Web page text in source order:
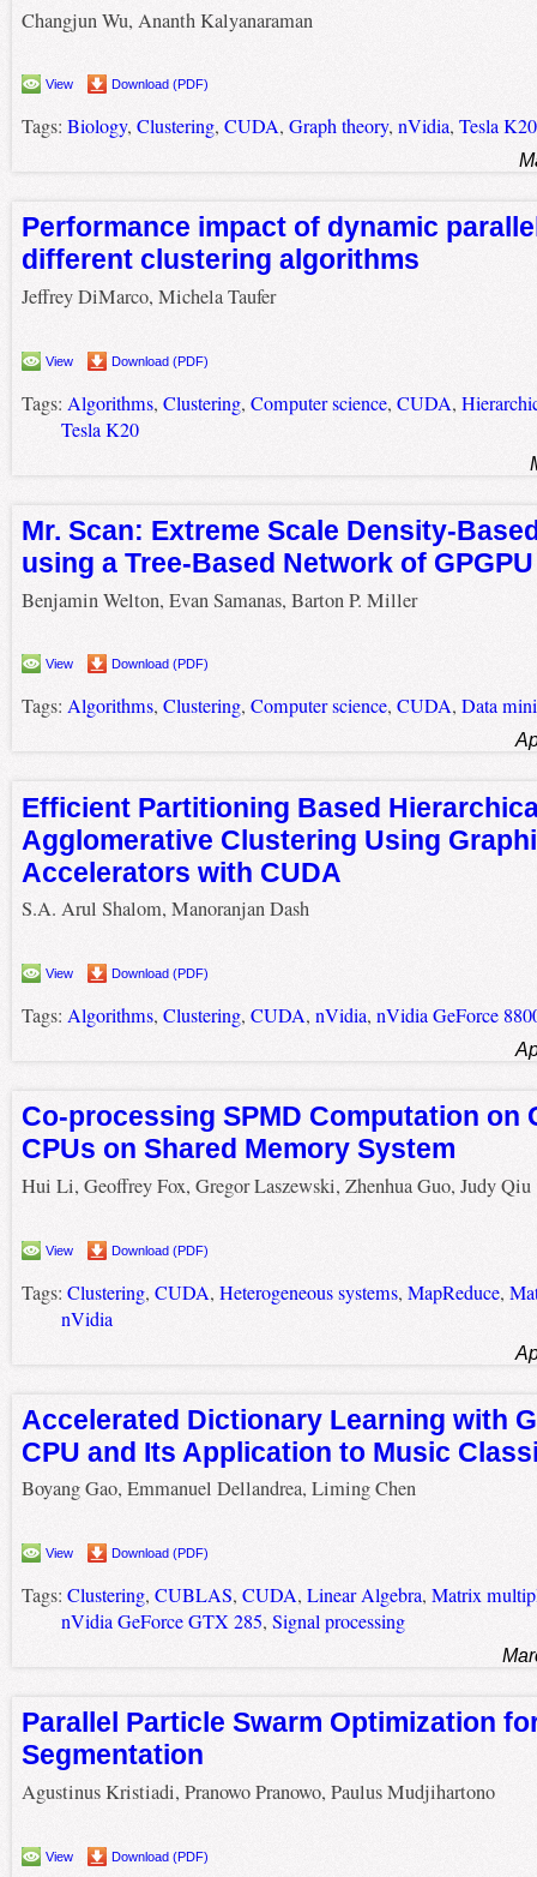
Changjun Wu, Ananth Kalyanaraman
View Download (PDF)
Tags: Biology, Clustering, CUDA, Graph theory, nVidia, Tesla K20
Performance impact of dynamic
different clustering algorithms
Jeffrey DiMarco, Michela Taufer
View Download (PDF)
Tags: Algorithms, Clustering, Computer science, CUDA,
Tesla K20
Mr. Scan: Extreme Scale Density-
using a Tree-Based Network of
Benjamin Welton, Evan Samanas, Barton P. Miller
View Download (PDF)
Tags: Algorithms, Clustering, Computer science, CUDA, Data
Efficient Partitioning Based
Agglomerative Clustering Using
Accelerators with CUDA
S.A. Arul Shalom, Manoranjan Dash
View Download (PDF)
Tags: Algorithms, Clustering, CUDA, nVidia, nVidia GeForce
Co-processing SPMD Computation on
CPUs on Shared Memory System
Hui Li, Geoffrey Fox, Gregor Laszewski, Zhenhua Guo, Judy Qiu
View Download (PDF)
Tags: Clustering, CUDA, Heterogeneous systems, MapReduce,
nVidia
Accelerated Dictionary Learning with
CPU and Its Application to Music
Boyang Gao, Emmanuel Dellandrea, Liming Chen
View Download (PDF)
Tags: Clustering, CUBLAS, CUDA, Linear Algebra, Matrix
nVidia GeForce GTX 285, Signal processing
Parallel Particle Swarm Optimization
Segmentation
Agustinus Kristiadi, Pranowo Pranowo, Paulus Mudjihartono
View Download (PDF)